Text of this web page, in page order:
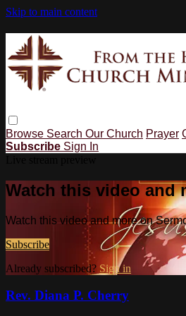
Skip to main content
Browse Search Our Church Prayer
Subscribe Sign In
Watch this video and
Watch this video and more on
Subscribe
Already subscribed? Sign in
Rev. Diana P. Cherry